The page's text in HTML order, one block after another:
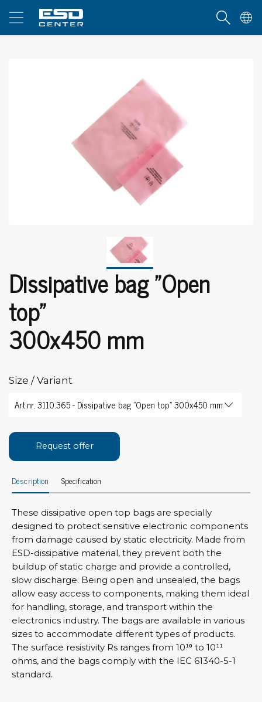
Dissipative bag "Open
top"
300x450 mm
Size / Variant
Request offer
Description Specification
These dissipative open top bags are specially
designed to protect sensitive electronic components
from damage caused by static electricity. Made from
ESD-dissipative material, they prevent both the
buildup of static charge and provide a controlled,
slow discharge. Being open and unsealed, the bags
allow easy access to components, making them ideal
for handling, storage, and transport within the
electronics industry. The bags are available in various
sizes to accommodate different types of products.
The surface resistivity Rs ranges from 10¹⁰ to 10¹¹
ohms, and the bags comply with the IEC 61340-5-1
standard.